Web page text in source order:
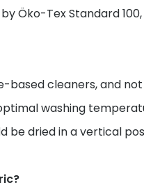
Öko-Tex Standard 100,
based cleaners, and
washing
be dried in a vertical